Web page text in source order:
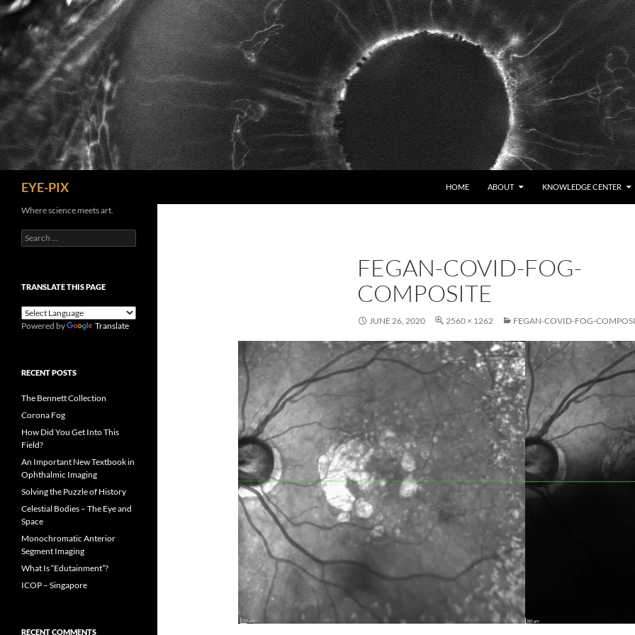
Skip
content
EYE-PIX HOME ABOUT KNOWLEDGE CENTER
FEGAN-COVID-FOG-
COMPOSITE
JUNE 26, 2020 2560 × 1262 FEGAN-COVID-FOG-
Where science meets art.
Search
for:
TRANSLATE THIS PAGE
Powered by Translate
RECENT POSTS
The Bennett Collection
Corona Fog
How Did You Get Into This
Field?
An Important New Textbook in
Ophthalmic Imaging
Solving the Puzzle of History
Celestial Bodies – The Eye and
Space
Monochromatic Anterior
Segment Imaging
What Is “Edutainment”?
ICOP – Singapore
RECENT COMMENTS